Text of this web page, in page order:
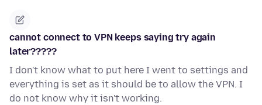
cannot connect to VPN keeps saying try again
later?????
I don't know what to put here I went to settings and
everything is set as it should be to allow the VPN. I
do not know why it isn't working.